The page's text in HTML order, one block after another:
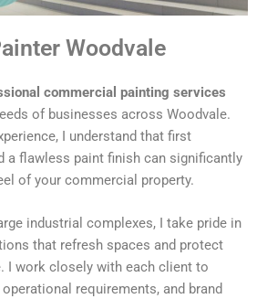
Woodvale
commercial painting services
of businesses across Woodvale.
I understand that first
a flawless paint finish can significantly
of your commercial property.
industrial complexes, I take pride in
that refresh spaces and protect
I work closely with each client to
requirements, and brand